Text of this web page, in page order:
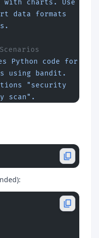
with charts. Use
data formats
Python code for
using bandit.
"security
scan".